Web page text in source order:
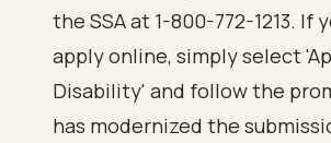
the SSA at 1-800-772-1213. If
apply online, simply select
Disability' and follow the
has modernized the